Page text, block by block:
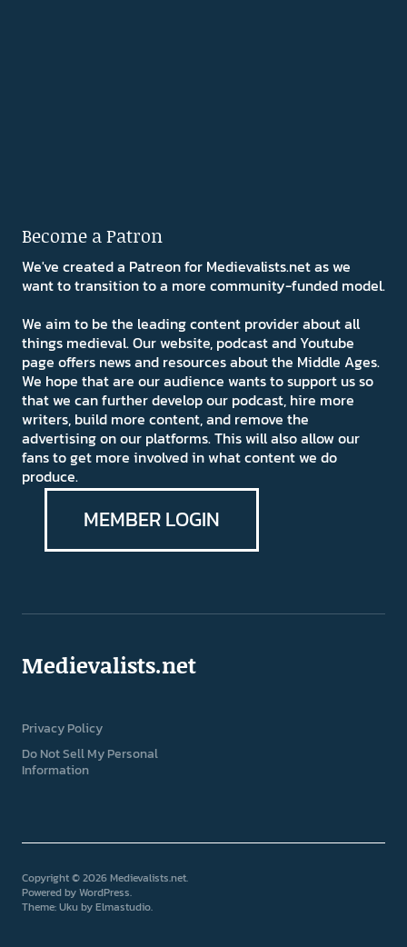
Become a Patron
We've created a Patreon for Medievalists.net as we
want to transition to a more community-funded model.
We aim to be the leading content provider about all
things medieval. Our website, podcast and Youtube
page offers news and resources about the Middle Ages.
We hope that are our audience wants to support us so
that we can further develop our podcast, hire more
writers, build more content, and remove the
advertising on our platforms. This will also allow our
fans to get more involved in what content we do
produce.
MEMBER LOGIN
Medievalists.net
Privacy Policy
Do Not Sell My Personal
Information
Copyright © 2026 Medievalists.net
Powered byWordPress
Theme: Uku byElmastudio